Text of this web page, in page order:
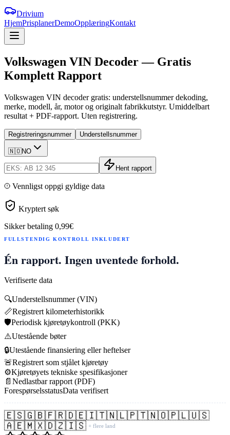
Drivium
HjemPrisplanerDemoOpplæringKontakt
Volkswagen VIN Decoder— Gratis
Komplett Rapport
Volkswagen VIN decoder gratis: understellsnummer dekoding,
merke, modell, år, motor og originalt fabrikkutstyr. Umiddelbart
resultat + PDF-rapport. Uten registrering.
Registreringsnummer Understellsnummer
🇳🇴NO
Hent rapport
Vennligst oppgi gyldige data
Kryptert søk
Sikker betaling 0,99€
FULLSTENDIG KONTROLL INKLUDERT
Én rapport. Ingen uventede forhold.
Verifiserte data
🔍Understellsnummer (VIN)
📏Registrert kilometerhistorikk
🛡️Periodisk kjøretøykontroll (PKK)
⚠️Utestående bøter
🔒Utestående finansiering eller heftelser
🚨Registrert som stjålet kjøretøy
⚙️Kjøretøyets tekniske spesifikasjoner
📄 Nedlastbar rapport (PDF)
ForespørselsstatusData verifisert
🇪🇸🇬🇧🇫🇷🇩🇪🇮🇹🇳🇱🇵🇹🇳🇴🇵🇱🇺🇸
🇦🇪🇲🇽🇩🇿🇮🇸 + flere land